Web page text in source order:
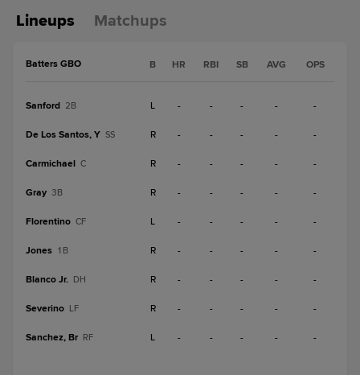
Lineups Matchups
Batters GBO B HR RBI SB AVG OPS
Sanford 2B L - - - - -
De Los Santos, Y SS R - - - - -
Carmichael C R - - - - -
Gray 3B R - - - - -
Florentino CF L - - - - -
Jones 1B R - - - - -
Blanco Jr. DH R - - - - -
Severino LF R - - - - -
Sanchez, Br RF L - - - - -